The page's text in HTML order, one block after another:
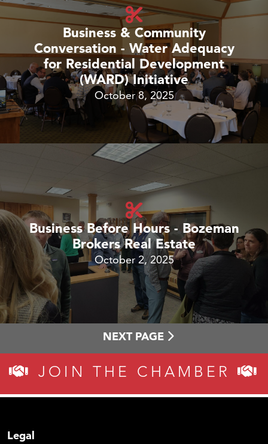
Business & Community
Conversation - Water Adequacy
for Residential Development
(WARD) Initiative
October 8, 2025
Business Before Hours - Bozeman
Brokers Real Estate
October 2, 2025
NEXT PAGE
JOIN THE CHAMBER
Legal